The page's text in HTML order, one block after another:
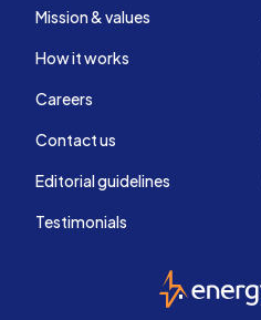
Mission & values
How it works
Careers
Contact us
Editorial guidelines
Testimonials